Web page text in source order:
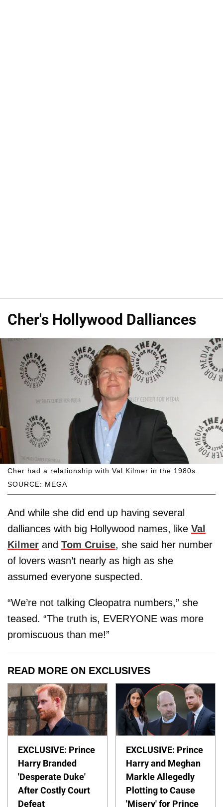
Cher's Hollywood Dalliances
SOURCE: MEGA
Cher had a relationship with Val Kilmer in the 1980s.
And while she did end up having several
dalliances with big Hollywood names, like Val
Kilmer and Tom Cruise, she said her number
of lovers wasn’t nearly as high as she
assumed everyone suspected.
“We’re not talking Cleopatra numbers,” she
teased. “The truth is, EVERYONE was more
promiscuous than me!”
READ MORE ON EXCLUSIVES
EXCLUSIVE: Prince
Harry Branded
'Desperate Duke'
After Costly Court
Defeat
EXCLUSIVE: Prince
Harry and Meghan
Markle Allegedly
Plotting to Cause
'Misery' for Prince